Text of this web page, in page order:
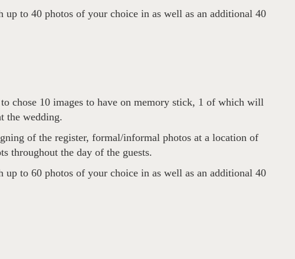
to 40 photos of your choice in as well as an additional 40
chose 10 images to have on memory stick, 1 of which will
the wedding.
of the register, formal/informal photos at a location of
throughout the day of the guests.
to 60 photos of your choice in as well as an additional 40